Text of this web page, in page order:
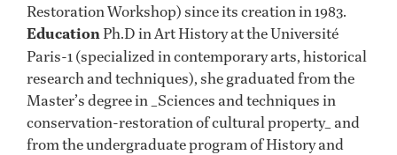
Restoration Workshop) since its creation in 1983.
EducationPh.D in Art History at the Université
Paris-1 (specialized in contemporary arts, historical
research and techniques), she graduated from the
Master’s degree in _Sciences and techniques in
conservation-restoration of cultural property_ and
from the undergraduate program of History and